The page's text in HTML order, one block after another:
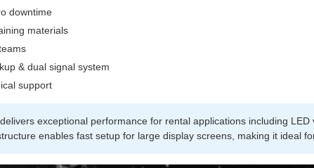
downtime
materials
& dual signal system
support
exceptional performance for rental applications including
enables fast setup for large display screens, making it ideal